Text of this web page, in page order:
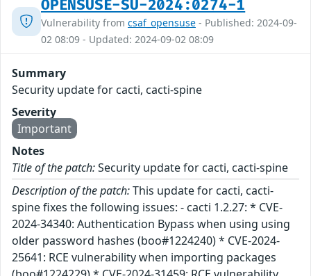
OPENSUSE-SU-2024:0274-1
Vulnerability from csaf_opensuse - Published: 2024-09-
02 08:09 - Updated: 2024-09-02 08:09
Summary
Security update for cacti, cacti-spine
Severity
Important
Notes
Title of the patch:Security update for cacti, cacti-spine
Description of the patch:This update for cacti, cacti-
spine fixes the following issues: - cacti 1.2.27: * CVE-
2024-34340: Authentication Bypass when using using
older password hashes (boo#1224240) * CVE-2024-
25641: RCE vulnerability when importing packages